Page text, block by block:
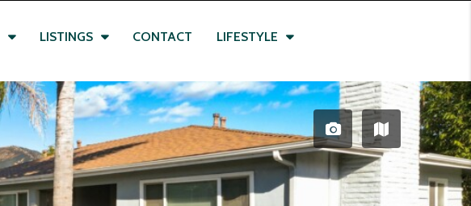
LISTINGS CONTACT LIFESTYLE